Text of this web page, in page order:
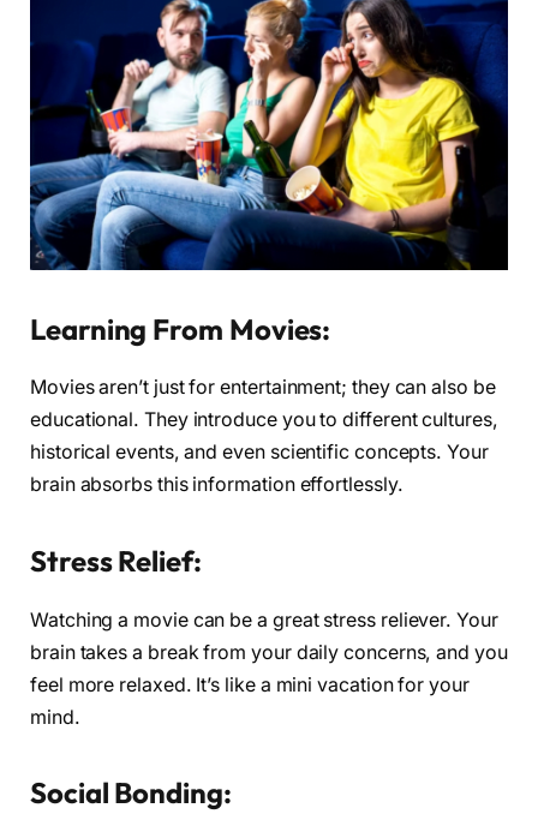
Learning From Movies:
Movies aren’t just for entertainment; they can also be
educational. They introduce you to different cultures,
historical events, and even scientific concepts. Your
brain absorbs this information effortlessly.
Stress Relief:
Watching a movie can be a great stress reliever. Your
brain takes a break from your daily concerns, and you
feel more relaxed. It’s like a mini vacation for your
mind.
Social Bonding: